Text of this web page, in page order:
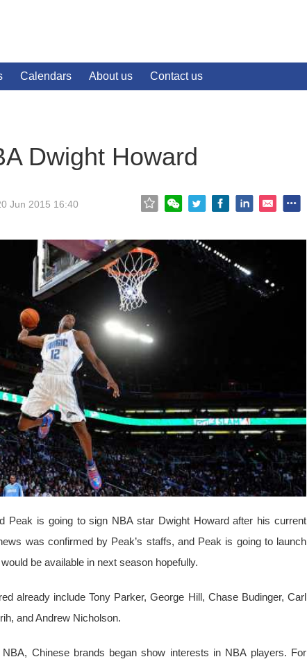
Calendars About us Contact us
Dwight Howard
Jun 2015 16:40
Peak is going to sign NBA star Dwight Howard after his current
was confirmed by Peak’s staffs, and Peak is going to launch
be available in next season hopefully.
already include Tony Parker, George Hill, Chase Budinger, Carl
and Andrew Nicholson.
Chinese brands began show interests in NBA players. For